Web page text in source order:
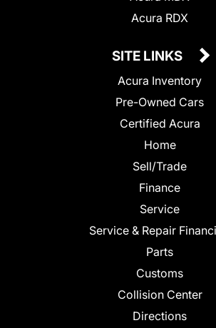
Acura RDX
SITE LINKS
Acura Inventory
Pre-Owned Cars
Certified Acura
Home
Sell/Trade
Finance
Service
Service & Repair
Parts
Customs
Collision Center
Directions